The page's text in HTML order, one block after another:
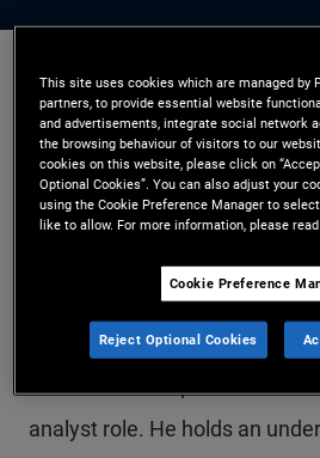
Mr. Ament is a senior
global wealth management
office, focusing on
annuities and subadvisory
joining PIMCO in 2019, he
analyst role. He holds an
This site uses cookies which are managed by
partners, to provide essential website
and advertisements, integrate social network
the browsing behaviour of visitors to our
cookies on this website, please click on
Optional Cookies”. You can also adjust your
using the Cookie Preference Manager to
like to allow. For more information, please
Cookie Preference
Reject Optional Cookies